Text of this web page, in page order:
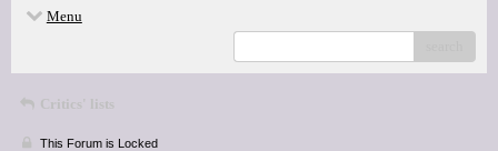
Menu
Critics' lists
This Forum is Locked